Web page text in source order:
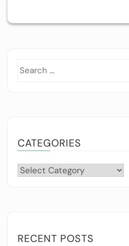
CATEGORIES
Categories
RECENT POSTS